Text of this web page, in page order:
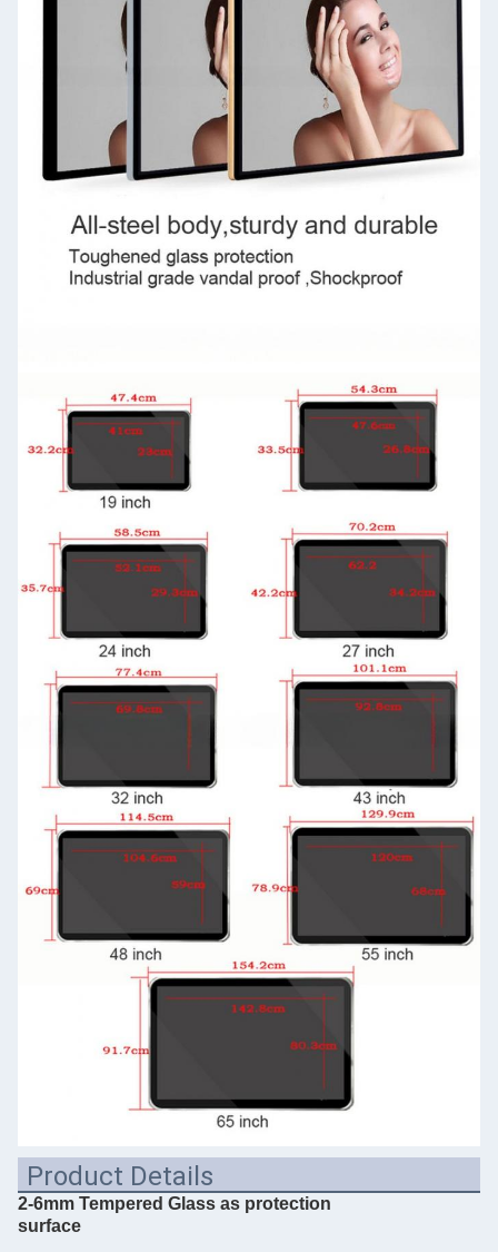
Product Details
2-6mm Tempered Glass as protection
surface